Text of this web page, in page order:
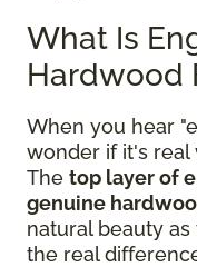
What Is
Hardwood
When you hear
wonder if it's real
The top layer of
genuine
natural beauty
the real